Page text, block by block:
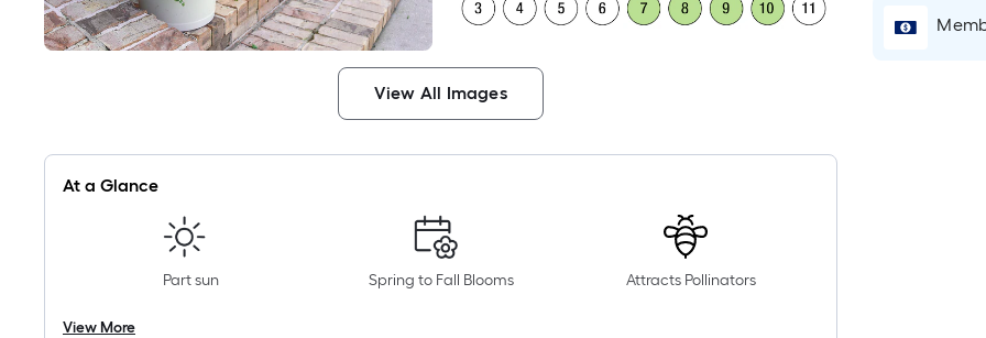
View All Images
At a Glance
Part sun Spring to Fall Blooms Attracts Pollinators
View More